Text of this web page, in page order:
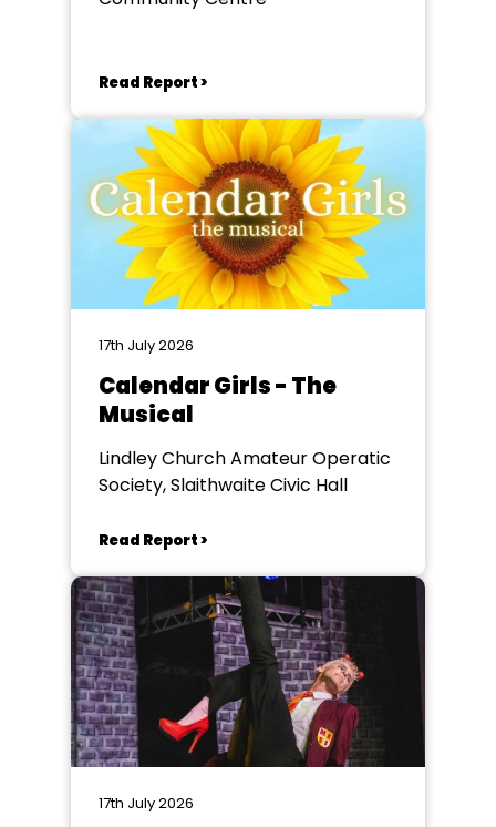
Read Report >
17th July 2026
Calendar Girls - The
Musical
Lindley Church Amateur Operatic
Society, Slaithwaite Civic Hall
Read Report >
17th July 2026